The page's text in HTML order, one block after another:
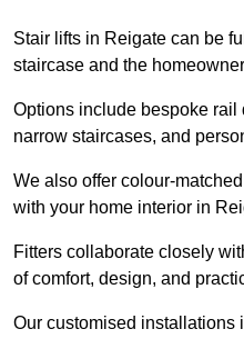
Stair lifts in Reigate can be
staircase and the
Options include bespoke rail
narrow staircases, and
We also offer colour-
with your home interior in
Fitters collaborate closely
of comfort, design, and
Our customised installations